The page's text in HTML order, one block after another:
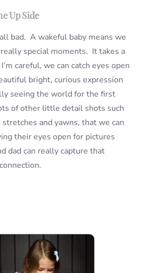
Up Side
bad. A wakeful baby means we
special moments. It takes a
careful, we can catch eyes open
bright, curious expression
seeing the world for the first
of other little detail shots such
stretches and yawns, that we can
their eyes open for pictures
dad can really capture that